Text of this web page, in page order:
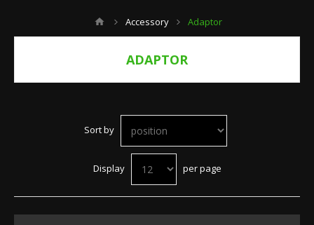
Accessory Adaptor
ADAPTOR
Sort by
Display per page